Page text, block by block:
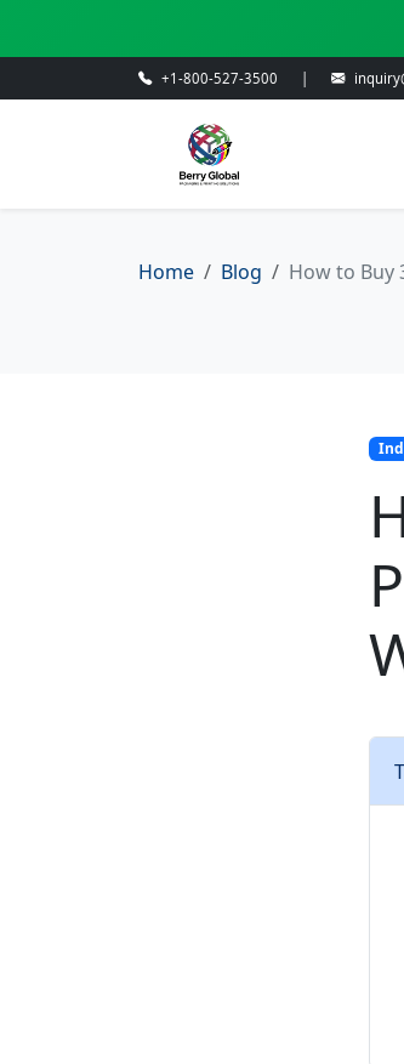
+1-800-527-3500
Home Blog How to Buy